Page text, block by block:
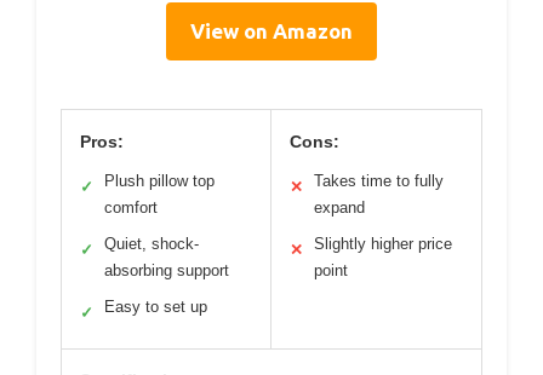
View on Amazon
Pros:
✓
Plush pillow top
comfort
✓
Quiet, shock-
absorbing support
✓ Easy to set up
Cons:
✕
Takes time to fully
expand
✕
Slightly higher price
point